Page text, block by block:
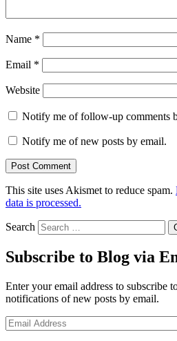
Name *
Email *
Website
Notify me of follow-up comments
Notify me of new posts by email.
This site uses Akismet to reduce spam.
data is processed.
Search
Subscribe to Blog via
Enter your email address to subscribe
notifications of new posts by email.
Email
Address